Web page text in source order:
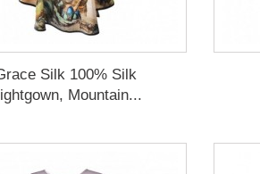
Silk 100% Silk
Mountain...